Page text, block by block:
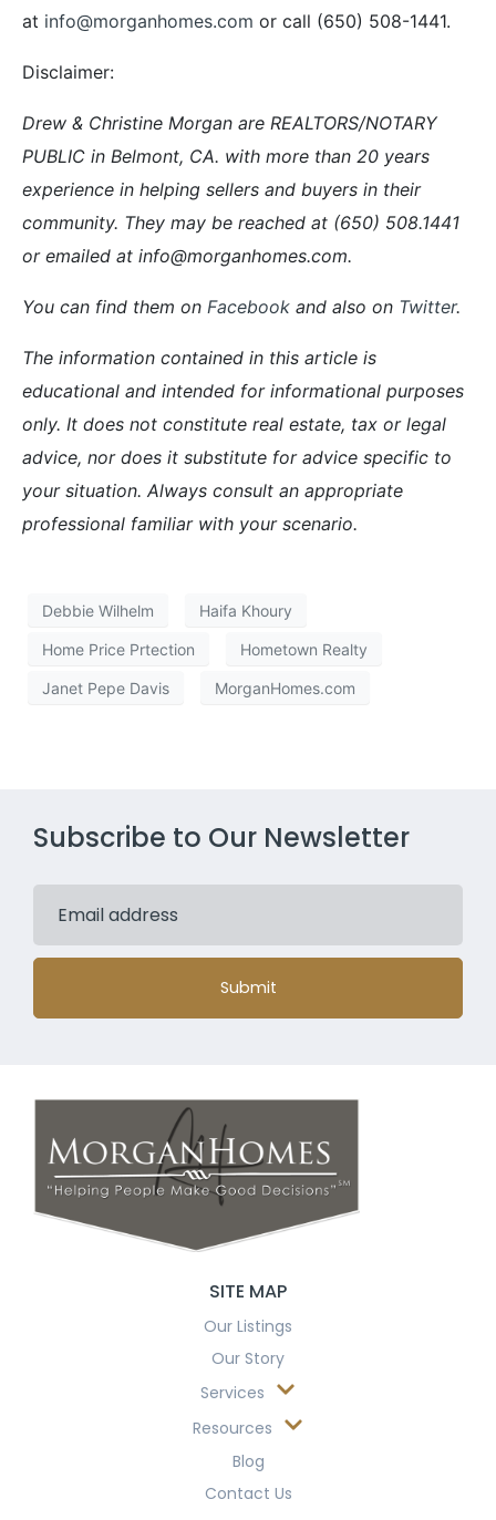
at info@morganhomes.com or call (650) 508-1441.
Disclaimer:
Drew & Christine Morgan are REALTORS/NOTARY
PUBLIC in Belmont, CA. with more than 20 years
experience in helping sellers and buyers in their
community. They may be reached at (650) 508.1441
or emailed at info@morganhomes.com.
You can find them on Facebook and also on Twitter.
The information contained in this article is
educational and intended for informational purposes
only. It does not constitute real estate, tax or legal
advice, nor does it substitute for advice specific to
your situation. Always consult an appropriate
professional familiar with your scenario.
Debbie Wilhelm Haifa Khoury
Home Price Prtection Hometown Realty
Janet Pepe Davis MorganHomes.com
Subscribe to Our Newsletter
Submit
SITE MAP
Our Listings
Our Story
Services
Resources
Blog
Contact Us